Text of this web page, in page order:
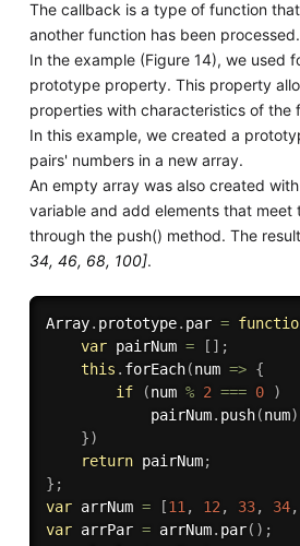
The callback is a type of function
another function has been processed.
In the example (Figure 14), we used
prototype property. This property
properties with characteristics of the
In this example, we created a
pairs' numbers in a new array.
An empty array was also created
variable and add elements that meet
through the push() method. The
34, 46, 68, 100].
Array. prototype. par =
var pairNum = [ ] ;
this . forEach(num => {
if
(num % 2 === 0
)
            pairNum
. push(num)
})
return pairNum;
} ;
var arrNum = [11 , 12 , 33, 34,
var arrPar = arrNum. par( ) ;